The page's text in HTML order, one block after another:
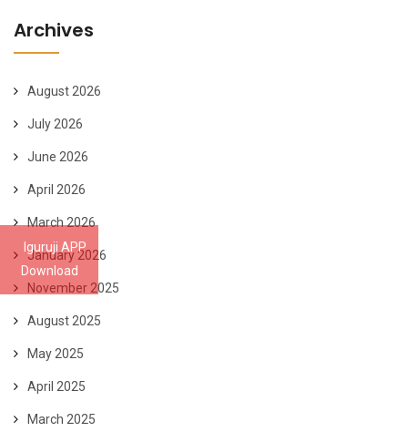
Iguruji APP
Download
Archives
August 2026
July 2026
June 2026
April 2026
March 2026
January 2026
November 2025
August 2025
May 2025
April 2025
March 2025